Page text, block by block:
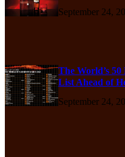
September 24,
The World’s 50
List Ahead of
September 24,